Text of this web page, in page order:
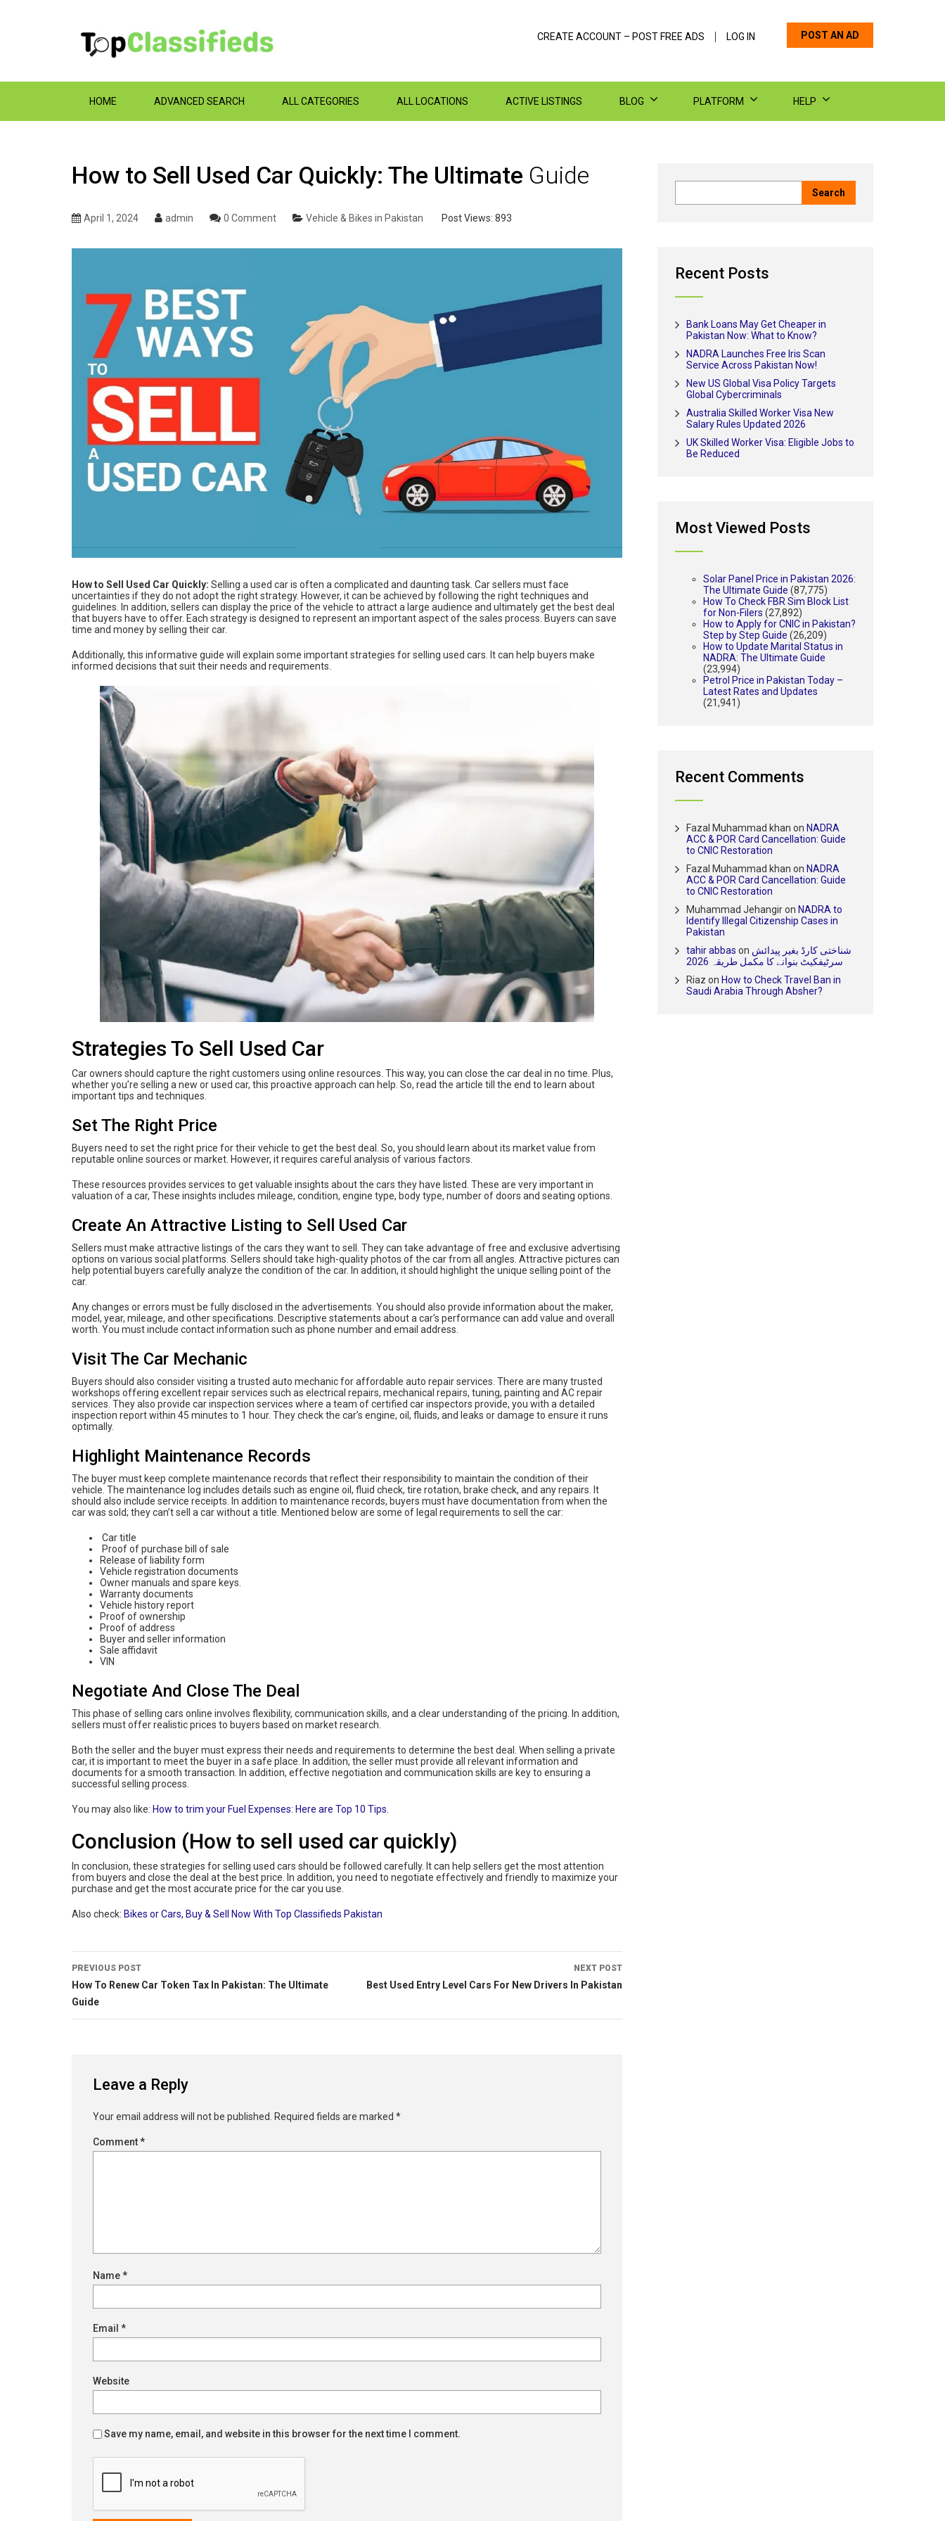
POST AN AD
CREATE ACCOUNT – POST FREE ADS LOG IN
HOME ADVANCED SEARCH ALL CATEGORIES ALL LOCATIONS ACTIVE LISTINGS BLOG PLATFORM HELP
How to Sell Used Car Quickly: The Ultimate Guide
April 1, 2024 admin 0 Comment Vehicle & Bikes in Pakistan Post Views: 893
How to Sell Used Car Quickly: Selling a used car is often a complicated and daunting task. Car sellers must face
uncertainties if they do not adopt the right strategy. However, it can be achieved by following the right techniques and
guidelines. In addition, sellers can display the price of the vehicle to attract a large audience and ultimately get the best deal
that buyers have to offer. Each strategy is designed to represent an important aspect of the sales process. Buyers can save
time and money by selling their car.
Additionally, this informative guide will explain some important strategies for selling used cars. It can help buyers make
informed decisions that suit their needs and requirements.
Strategies To Sell Used Car
Car owners should capture the right customers using online resources. This way, you can close the car deal in no time. Plus,
whether you’re selling a new or used car, this proactive approach can help. So, read the article till the end to learn about
important tips and techniques.
Set The Right Price
Buyers need to set the right price for their vehicle to get the best deal. So, you should learn about its market value from
reputable online sources or market. However, it requires careful analysis of various factors.
These resources provides services to get valuable insights about the cars they have listed. These are very important in
valuation of a car, These insights includes mileage, condition, engine type, body type, number of doors and seating options.
Create An Attractive Listing to Sell Used Car
Sellers must make attractive listings of the cars they want to sell. They can take advantage of free and exclusive advertising
options on various social platforms. Sellers should take high-quality photos of the car from all angles. Attractive pictures can
help potential buyers carefully analyze the condition of the car. In addition, it should highlight the unique selling point of the
car.
Any changes or errors must be fully disclosed in the advertisements. You should also provide information about the maker,
model, year, mileage, and other specifications. Descriptive statements about a car’s performance can add value and overall
worth. You must include contact information such as phone number and email address.
Visit The Car Mechanic
Buyers should also consider visiting a trusted auto mechanic for affordable auto repair services. There are many trusted
workshops offering excellent repair services such as electrical repairs, mechanical repairs, tuning, painting and AC repair
services. They also provide car inspection services where a team of certified car inspectors provide, you with a detailed
inspection report within 45 minutes to 1 hour. They check the car’s engine, oil, fluids, and leaks or damage to ensure it runs
optimally.
Highlight Maintenance Records
The buyer must keep complete maintenance records that reflect their responsibility to maintain the condition of their
vehicle. The maintenance log includes details such as engine oil, fluid check, tire rotation, brake check, and any repairs. It
should also include service receipts. In addition to maintenance records, buyers must have documentation from when the
car was sold; they can’t sell a car without a title. Mentioned below are some of legal requirements to sell the car:
Car title
Proof of purchase bill of sale
Release of liability form
Vehicle registration documents
Owner manuals and spare keys.
Warranty documents
Vehicle history report
Proof of ownership
Proof of address
Buyer and seller information
Sale affidavit
VIN
Negotiate And Close The Deal
This phase of selling cars online involves flexibility, communication skills, and a clear understanding of the pricing. In addition,
sellers must offer realistic prices to buyers based on market research.
Both the seller and the buyer must express their needs and requirements to determine the best deal. When selling a private
car, it is important to meet the buyer in a safe place. In addition, the seller must provide all relevant information and
documents for a smooth transaction. In addition, effective negotiation and communication skills are key to ensuring a
successful selling process.
You may also like: How to trim your Fuel Expenses: Here are Top 10 Tips.
Conclusion (How to sell used car quickly)
In conclusion, these strategies for selling used cars should be followed carefully. It can help sellers get the most attention
from buyers and close the deal at the best price. In addition, you need to negotiate effectively and friendly to maximize your
purchase and get the most accurate price for the car you use.
Also check: Bikes or Cars, Buy & Sell Now With Top Classifieds Pakistan
PREVIOUS POST
How To Renew Car Token Tax In Pakistan: The Ultimate
Guide
NEXT POST
Best Used Entry Level Cars For New Drivers In Pakistan
Leave a Reply
Your email address will not be published. Required fields are marked *
Comment*
Name*
Email *
Website
Save my name, email, and website in this browser for the next time I comment.
Recent Posts
Bank Loans May Get Cheaper in
Pakistan Now: What to Know?
NADRA Launches Free Iris Scan
Service Across Pakistan Now!
New US Global Visa Policy Targets
Global Cybercriminals
Australia Skilled Worker Visa New
Salary Rules Updated 2026
UK Skilled Worker Visa: Eligible Jobs to
Be Reduced
Most Viewed Posts
Solar Panel Price in Pakistan 2026:
The Ultimate Guide (87,775)
How To Check FBR Sim Block List
for Non-Filers (27,892)
How to Apply for CNIC in Pakistan?
Step by Step Guide (26,209)
How to Update Marital Status in
NADRA: The Ultimate Guide
(23,994)
Petrol Price in Pakistan Today –
Latest Rates and Updates
(21,941)
Recent Comments
Fazal Muhammad khan on NADRA
ACC & POR Card Cancellation: Guide
to CNIC Restoration
Fazal Muhammad khan on NADRA
ACC & POR Card Cancellation: Guide
to CNIC Restoration
Muhammad Jehangiron NADRA to
Identify Illegal Citizenship Cases in
Pakistan
tahir abbas on شناختی کارڈ بغیر پیدائش
سرٹیفکیٹ بنوانے کا مکمل طریقہ 2026
Riaz on How to Check Travel Ban in
Saudi Arabia Through Absher?